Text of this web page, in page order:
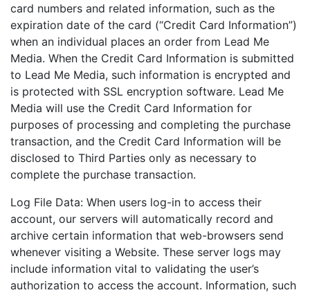
card numbers and related information, such as the
expiration date of the card (“Credit Card Information”)
when an individual places an order from Lead Me
Media. When the Credit Card Information is submitted
to Lead Me Media, such information is encrypted and
is protected with SSL encryption software. Lead Me
Media will use the Credit Card Information for
purposes of processing and completing the purchase
transaction, and the Credit Card Information will be
disclosed to Third Parties only as necessary to
complete the purchase transaction.
Log File Data: When users log-in to access their
account, our servers will automatically record and
archive certain information that web-browsers send
whenever visiting a Website. These server logs may
include information vital to validating the user’s
authorization to access the account. Information, such